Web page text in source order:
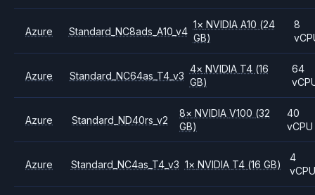
Azure Standard_NC8ads_A10_v4
1× NVIDIA A10 (24
GB)
8
Azure Standard_NC64as_T4_v3
4× NVIDIA T4 (16
GB)
64
Azure Standard_ND40rs_v2
8× NVIDIAV100 (32
GB)
40
vCPU
Azure Standard_NC4as_T4_v3 1× NVIDIA T4 (16 GB)
4
vCPU